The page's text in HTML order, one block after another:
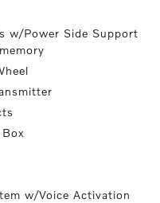
w/Power Side Support
w/Voice Activation